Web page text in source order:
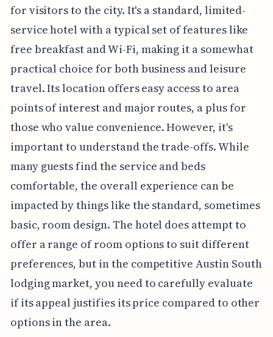
for visitors to the city. It's a standard, limited-
service hotel with a typical set of features like
free breakfast and Wi-Fi, making it a somewhat
practical choice for both business and leisure
travel. Its location offers easy access to area
points of interest and major routes, a plus for
those who value convenience. However, it's
important to understand the trade-offs. While
many guests find the service and beds
comfortable, the overall experience can be
impacted by things like the standard, sometimes
basic, room design. The hotel does attempt to
offer a range of room options to suit different
preferences, but in the competitive Austin South
lodging market, you need to carefully evaluate
if its appeal justifies its price compared to other
options in the area.